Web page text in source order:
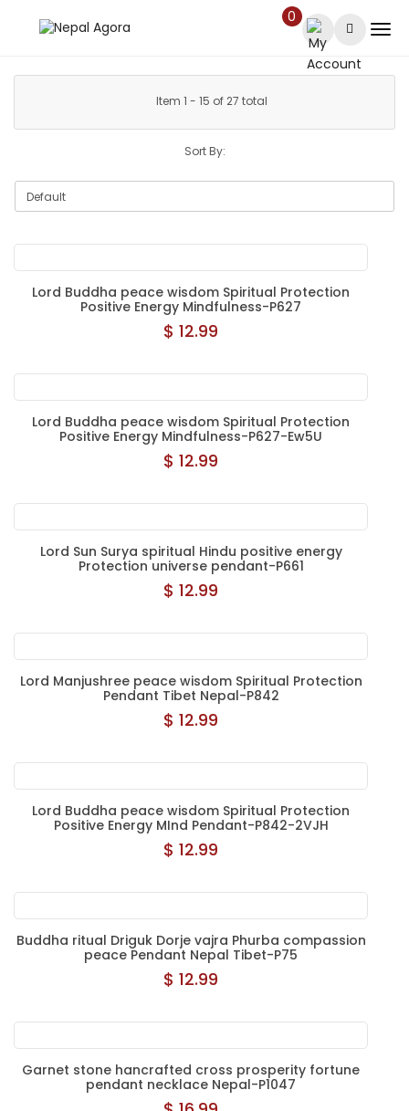
0
Item 1 - 15 of 27 total
Sort By:
Lord Buddha peace wisdom Spiritual Protection
Positive Energy Mindfulness-P627
$ 12.99
Lord Buddha peace wisdom Spiritual Protection
Positive Energy Mindfulness-P627-Ew5U
$ 12.99
Lord Sun Surya spiritual Hindu positive energy
Protection universe pendant-P661
$ 12.99
Lord Manjushree peace wisdom Spiritual Protection
Pendant Tibet Nepal-P842
$ 12.99
Lord Buddha peace wisdom Spiritual Protection
Positive Energy MInd Pendant-P842-2VJH
$ 12.99
Buddha ritual Driguk Dorje vajra Phurba compassion
peace Pendant Nepal Tibet-P75
$ 12.99
Garnet stone hancrafted cross prosperity fortune
pendant necklace Nepal-P1047